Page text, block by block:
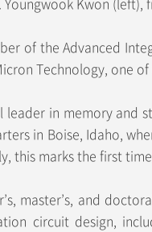
of the Advanced
Technology, one
in memory and
in Boise, Idaho,
this marks the first
master’s, and
circuit design,